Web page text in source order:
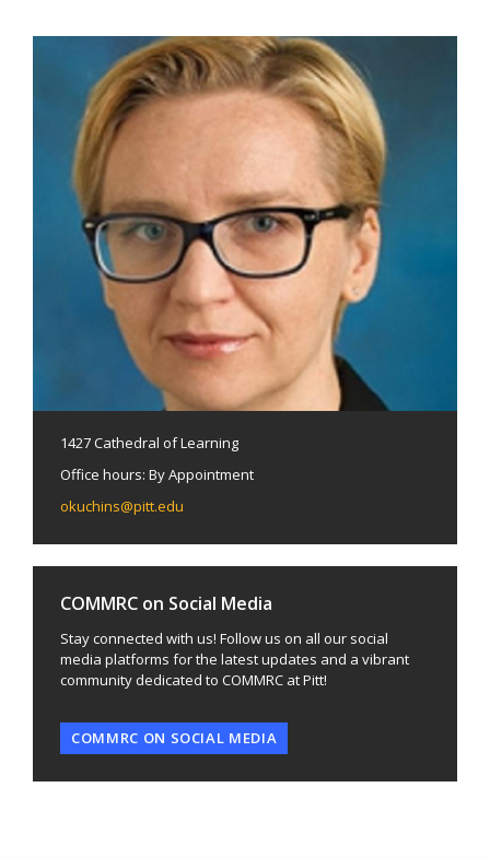
1427 Cathedral of Learning
Office hours: By Appointment
okuchins@pitt.edu
COMMRC on Social Media
Stay connected with us! Follow us on all our social
media platforms for the latest updates and a vibrant
community dedicated to COMMRC at Pitt!
COMMRC ON SOCIAL MEDIA